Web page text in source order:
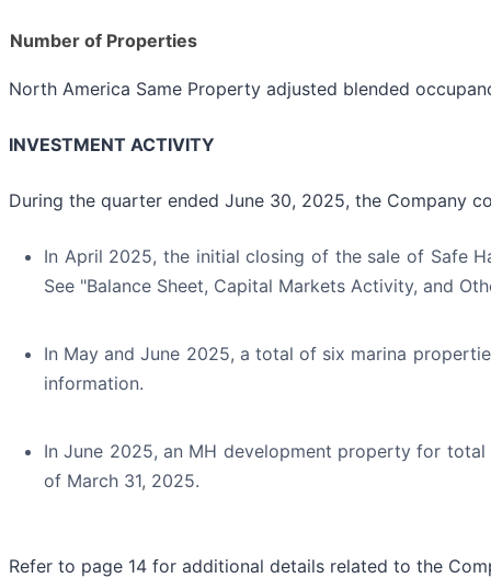
Number of Properties
North America Same Property adjusted blended
INVESTMENT ACTIVITY
During the quarter ended June 30, 2025, the Company
In April 2025, the initial closing of the sale of Safe
See "Balance Sheet, Capital Markets Activity, and
In May and June 2025, a total of six marina
information.
In June 2025, an MH development property for
of March 31, 2025.
Refer to page 14 for additional details related to the